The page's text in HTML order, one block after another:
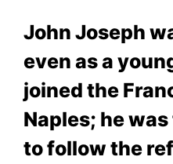
John Joseph
even as a
joined the
Naples; he
to follow the